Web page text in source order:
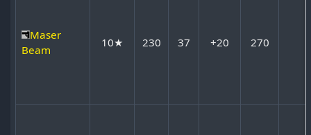
Maser
Beam
10★ 230 37 +20 270